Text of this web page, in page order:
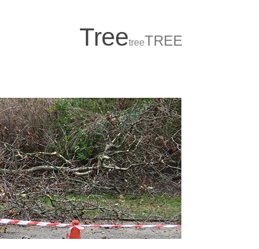
TreetreeTREE